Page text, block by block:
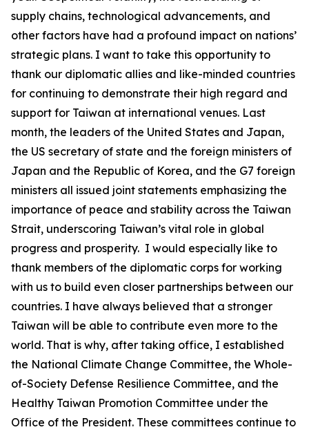
supply chains, technological advancements, and
other factors have had a profound impact on nations’
strategic plans. I want to take this opportunity to
thank our diplomatic allies and like-minded countries
for continuing to demonstrate their high regard and
support for Taiwan at international venues. Last
month, the leaders of the United States and Japan,
the US secretary of state and the foreign ministers of
Japan and the Republic of Korea, and the G7 foreign
ministers all issued joint statements emphasizing the
importance of peace and stability across the Taiwan
Strait, underscoring Taiwan’s vital role in global
progress and prosperity. I would especially like to
thank members of the diplomatic corps for working
with us to build even closer partnerships between our
countries. I have always believed that a stronger
Taiwan will be able to contribute even more to the
world. That is why, after taking office, I established
the National Climate Change Committee, the Whole-
of-Society Defense Resilience Committee, and the
Healthy Taiwan Promotion Committee under the
Office of the President. These committees continue to